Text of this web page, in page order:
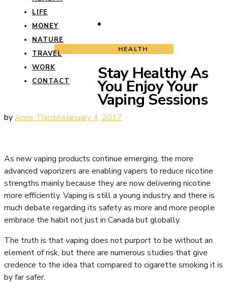
LIFE
MONEY
NATURE
TRAVEL
WORK
CONTACT
HEALTH
Stay Healthy As
You Enjoy Your
Vaping Sessions
byAnne ThimbleJanuary 4, 2017
As new vaping products continue emerging, the more
advanced vaporizers are enabling vapers to reduce nicotine
strengths mainly because they are now delivering nicotine
more efficiently. Vaping is still a young industry and there is
much debate regarding its safety as more and more people
embrace the habit not just in Canada but globally.
The truth is that vaping does not purport to be without an
element of risk, but there are numerous studies that give
credence to the idea that compared to cigarette smoking it is
by far safer.